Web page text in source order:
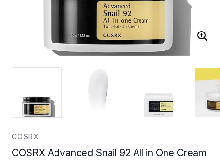
COSRX
COSRX Advanced Snail 92 All in One Cream